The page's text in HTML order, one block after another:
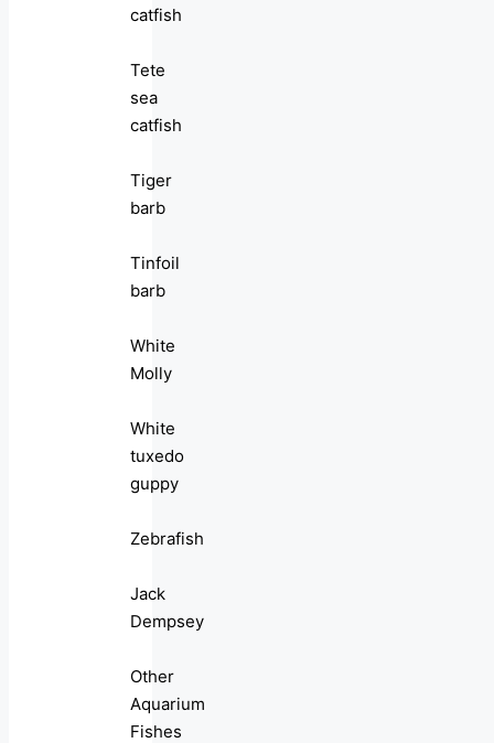
catfish
Tete
sea
catfish
Tiger
barb
Tinfoil
barb
White
Molly
White
tuxedo
guppy
Zebrafish
Jack
Dempsey
Other
Aquarium
Fishes